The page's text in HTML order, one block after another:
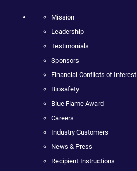
Mission
Leadership
Testimonials
Sponsors
Financial Conflicts of Interest
Biosafety
Blue Flame Award
Careers
Industry Customers
News & Press
Recipient Instructions